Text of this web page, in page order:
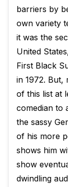
barriers by
own variety
it was the
United
First Black
in 1972. But,
of this list at
comedian to
the sassy
of his more
shows him
show
dwindling